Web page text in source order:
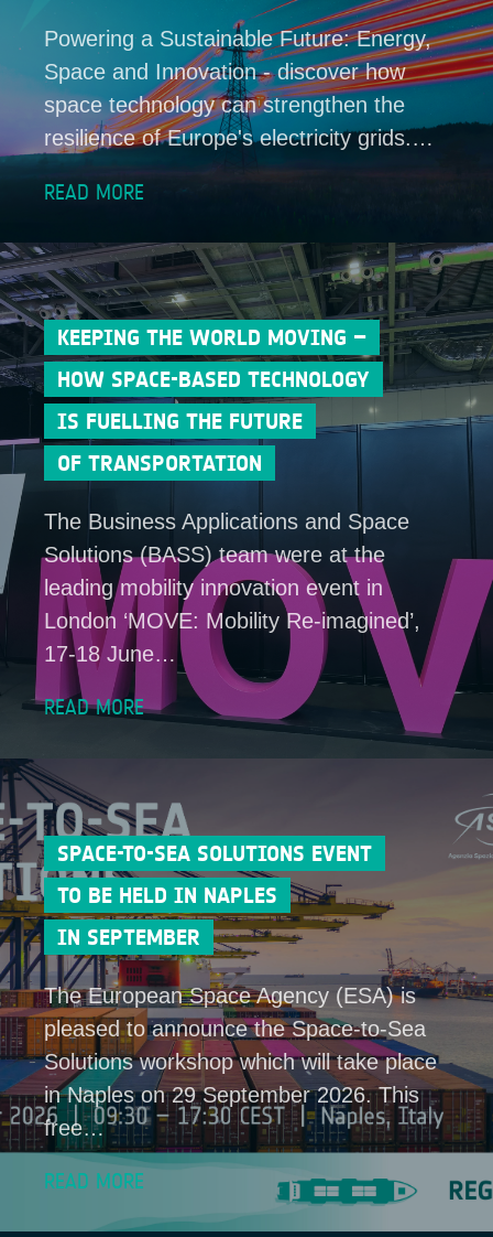
Powering a Sustainable Future: Energy,
Space and Innovation - discover how
space technology can strengthen the
resilience of Europe's electricity grids.…
READ MORE
KEEPING THE WORLD MOVING –
HOW SPACE-BASED TECHNOLOGY
IS FUELLING THE FUTURE
OF TRANSPORTATION
The Business Applications and Space
Solutions (BASS) team were at the
leading mobility innovation event in
London ‘MOVE: Mobility Re-imagined’,
17-18 June…
READ MORE
SPACE-TO-SEA SOLUTIONS EVENT
TO BE HELD IN NAPLES
IN SEPTEMBER
The European Space Agency (ESA) is
pleased to announce the Space-to-Sea
Solutions workshop which will take place
in Naples on 29 September 2026. This
free…
READ MORE